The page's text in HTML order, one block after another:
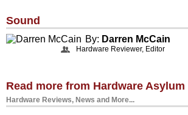
Sound
By: Darren McCain
Hardware Reviewer, Editor
Read more from Hardware Asylum
Hardware Reviews, News and More...